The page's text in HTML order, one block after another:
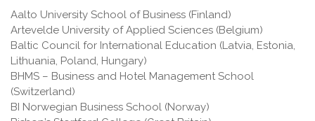
Aalto University School of Business (Finland)
Artevelde University of Applied Sciences (Belgium)
Baltic Council for International Education (Latvia, Estonia,
Lithuania, Poland, Hungary)
BHMS – Business and Hotel Management School
(Switzerland)
BI Norwegian Business School (Norway)